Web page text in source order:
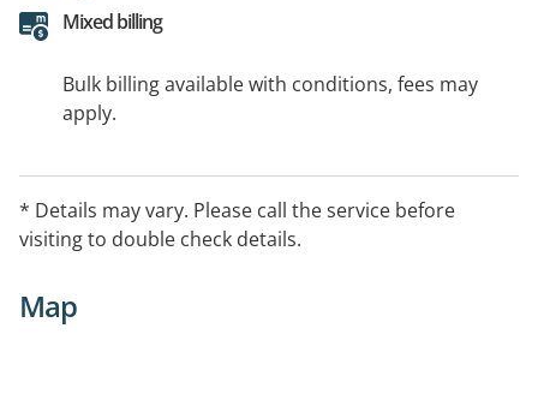
Mixed billing
Bulk billing available with conditions, fees may
apply.
* Details may vary. Please call the service before
visiting to double check details.
Map